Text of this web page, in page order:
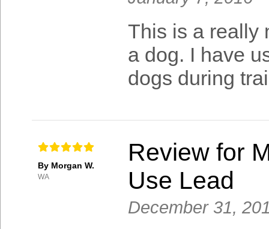
This is a really
a dog. I have
dogs during
By Morgan W.
WA
Review for
Use Lead
December 31,